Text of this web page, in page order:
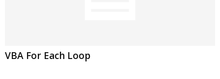
VBA For Each Loop